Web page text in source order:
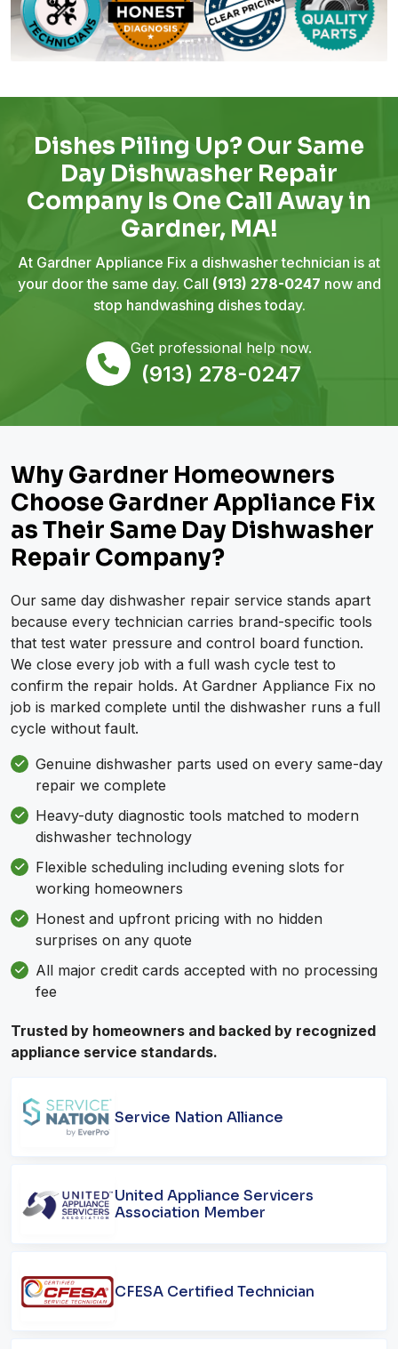
Dishes Piling Up? Our Same
Day Dishwasher Repair
Company Is One Call Away in
Gardner, MA!
At Gardner Appliance Fix a dishwasher technician is at
your door the same day. Call (913) 278-0247 now and
stop handwashing dishes today.
Get professional help now.
(913) 278-0247
Why Gardner Homeowners
Choose Gardner Appliance Fix
as Their Same Day Dishwasher
Repair Company?
Our same day dishwasher repair service stands apart
because every technician carries brand-specific tools
that test water pressure and control board function.
We close every job with a full wash cycle test to
confirm the repair holds. At Gardner Appliance Fix no
job is marked complete until the dishwasher runs a full
cycle without fault.
Genuine dishwasher parts used on every same-day
repair we complete
Heavy-duty diagnostic tools matched to modern
dishwasher technology
Flexible scheduling including evening slots for
working homeowners
Honest and upfront pricing with no hidden
surprises on any quote
All major credit cards accepted with no processing
fee
Trusted by homeowners and backed by recognized
appliance service standards.
Service Nation Alliance
United Appliance Servicers
Association Member
CFESA Certified Technician